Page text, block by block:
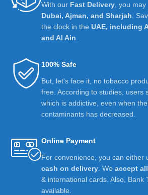
With our Fast Delivery , you
Dubai, Ajman, and Sharjah .
the clock in the UAE, including
and Al Ain
100% Safe
But, let's face it, no tobacco
free. According to studies, users
which is addictive, even when
contaminants has decreased.
Online Payment
For convenience, you can either
cash on delivery . We accept all
& international cards. Also, Bank
available.